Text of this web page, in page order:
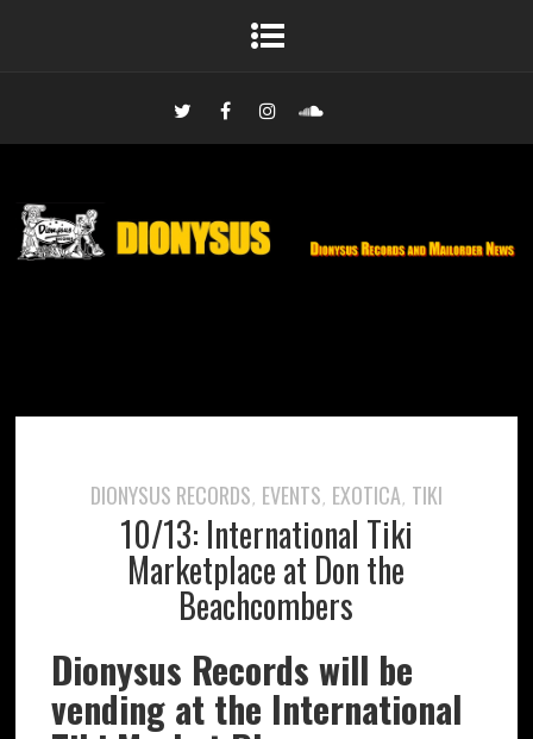
DIONYSUS RECORDS, EVENTS, EXOTICA, TIKI
10/13: International Tiki
Marketplace at Don the
Beachcombers
Dionysus Records will be
vending at the International